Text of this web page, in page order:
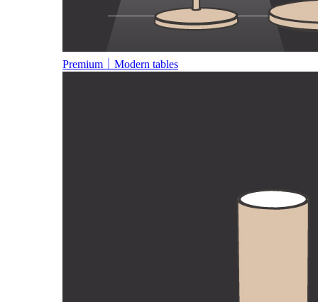
Premium｜Modern tables